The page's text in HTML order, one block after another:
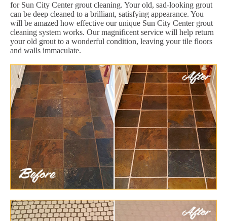
for Sun City Center grout cleaning. Your old, sad-looking grout
can be deep cleaned to a brilliant, satisfying appearance. You
will be amazed how effective our unique Sun City Center grout
cleaning system works. Our magnificent service will help return
your old grout to a wonderful condition, leaving your tile floors
and walls immaculate.